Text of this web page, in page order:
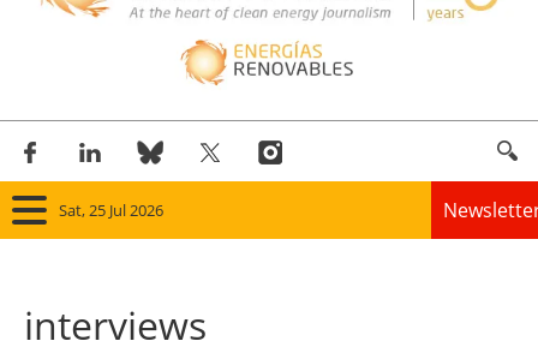
Sat, 25 Jul 2026
interviews